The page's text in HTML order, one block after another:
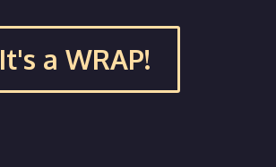
It's a WRAP!